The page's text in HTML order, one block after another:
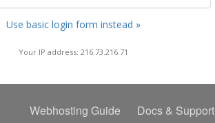
Use basic login form instead »
Your IP address: 216.73.216.71
Webhosting Guide Docs & Support